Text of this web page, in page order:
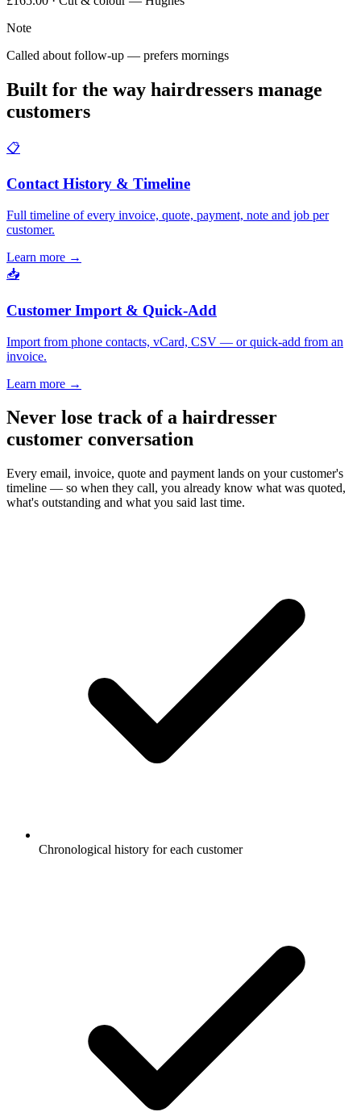
Note
Called about follow-up — prefers mornings
Built for the way hairdressers manage
customers
📋
Contact History & Timeline
Full timeline of every invoice, quote, payment, note and job per
customer.
Learn more →
📥
Customer Import & Quick-Add
Import from phone contacts, vCard, CSV — or quick-add from an
invoice.
Learn more →
Never lose track of a hairdresser
customer conversation
Every email, invoice, quote and payment lands on your customer's
timeline — so when they call, you already know what was quoted,
what's outstanding and what you said last time.
Chronological history for each customer